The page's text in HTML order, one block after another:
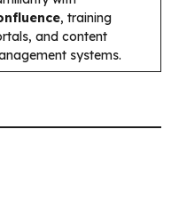
, training
and content
systems.